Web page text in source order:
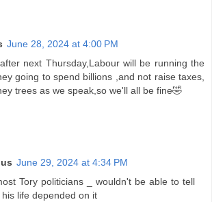
June 28, 2024 at 4:00 PM
next Thursday,Labour will be running the
going to spend billions ,and not raise taxes,
trees as we speak,so we'll all be fine🤣
June 29, 2024 at 4:34 PM
Tory politicians _ wouldn't be able to tell
life depended on it